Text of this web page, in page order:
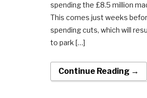
spending the £8.5 million
This comes just weeks
spending cuts, which will
to park […]
Continue Reading →